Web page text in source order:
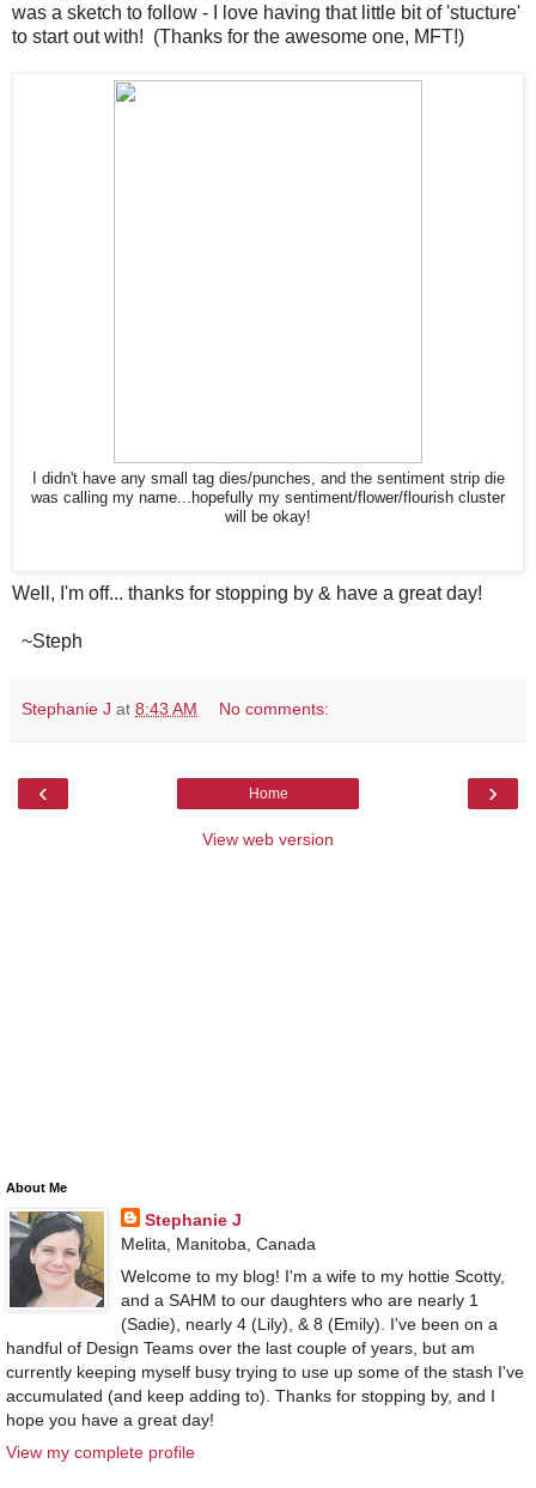
was a sketch to follow - I love having that little bit of 'stucture'
to start out with! (Thanks for the awesome one, MFT!)
I didn't have any small tag dies/punches, and the sentiment strip die
was calling my name...hopefully my sentiment/flower/flourish cluster
will be okay!
Well, I'm off... thanks for stopping by & have a great day!
~Steph
Stephanie J at 8:43 AM No comments:
‹ ›
Home
View web version
About Me
Stephanie J
Melita, Manitoba, Canada
Welcome to my blog! I'm a wife to my hottie Scotty,
and a SAHM to our daughters who are nearly 1
(Sadie), nearly 4 (Lily), & 8 (Emily). I've been on a
handful of Design Teams over the last couple of years, but am
currently keeping myself busy trying to use up some of the stash I've
accumulated (and keep adding to). Thanks for stopping by, and I
hope you have a great day!
View my complete profile